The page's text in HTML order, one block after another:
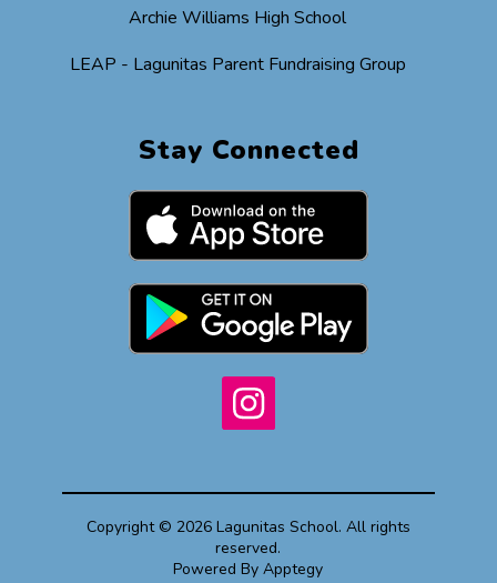
Archie Williams High School
LEAP - Lagunitas Parent Fundraising Group
Stay Connected
Copyright © 2026 Lagunitas School. All rights
reserved.
Powered ByApptegy